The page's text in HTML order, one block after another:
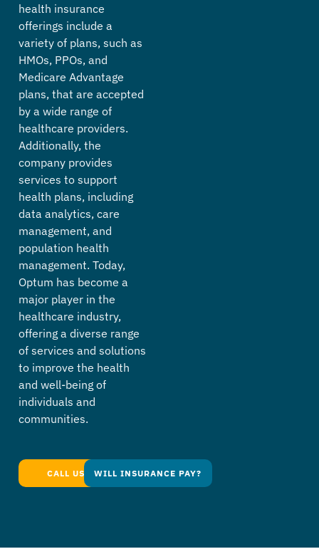
health insurance
offerings include a
variety of plans, such as
HMOs, PPOs, and
Medicare Advantage
plans, that are accepted
by a wide range of
healthcare providers.
Additionally, the
company provides
services to support
health plans, including
data analytics, care
management, and
population health
management. Today,
Optum has become a
major player in the
healthcare industry,
offering a diverse range
of services and solutions
to improve the health
and well-being of
individuals and
communities.
CALL US TODAYWILL INSURANCE PAY?